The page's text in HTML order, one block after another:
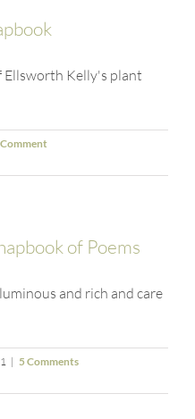
Ellsworth Kelly's plant
of Poems
and rich and care
| 5 Comments